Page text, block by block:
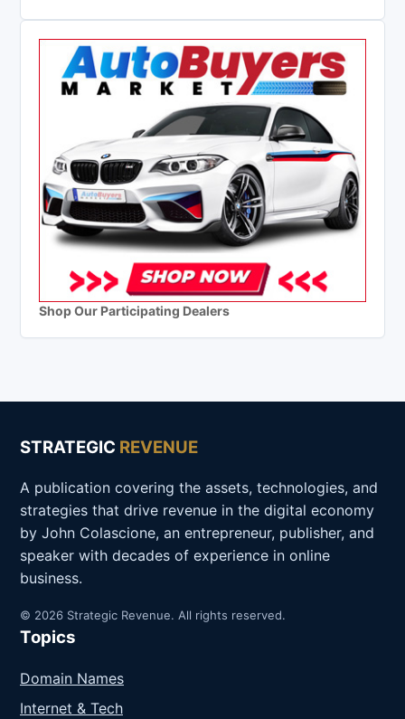
Shop Our Participating Dealers
STRATEGIC REVENUE
A publication covering the assets, technologies, and
strategies that drive revenue in the digital economy
by John Colascione, an entrepreneur, publisher, and
speaker with decades of experience in online
business.
© 2026 Strategic Revenue. All rights reserved.
Topics
Domain Names
Internet & Tech